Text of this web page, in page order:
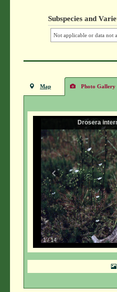
Subspecies and
Not applicable or data not
Map Photo Gallery
1/14
Drosera